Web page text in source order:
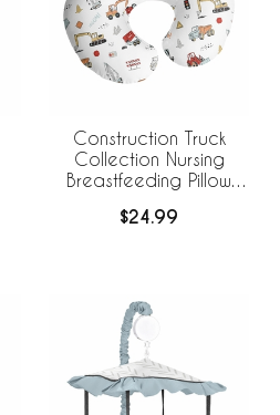
Construction Truck
Collection Nursing
Breastfeeding Pillow
$24.99